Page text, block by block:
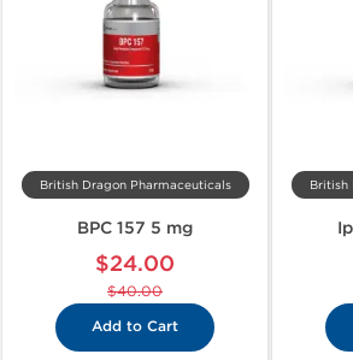
British Dragon Pharmaceuticals
BPC 157 5 mg
$24.00
$40.00
Add to Cart
British